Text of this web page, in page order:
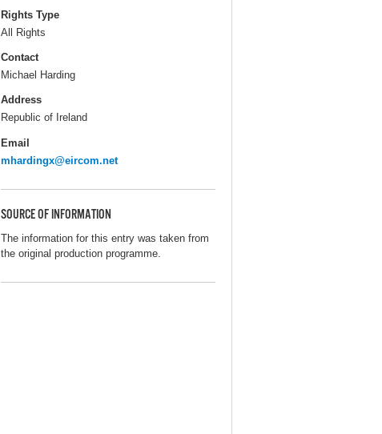
Rights Type
All Rights
Contact
Michael Harding
Address
Republic of Ireland
Email
mhardingx@eircom.net
SOURCE OF INFORMATION
The information for this entry was taken from
the original production programme.